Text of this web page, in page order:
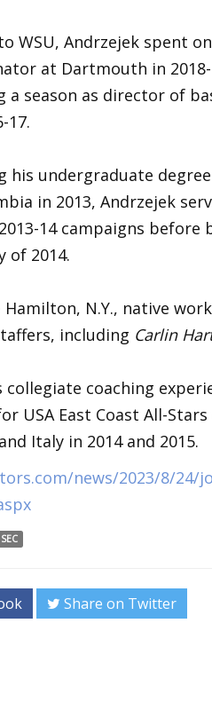
WSU, Andrzejek spent
at Dartmouth in
a season as director of
17.
his undergraduate
in 2013, Andrzejek
14 campaigns
of 2014.
N.Y., native
including Carlin
coaching
USA East Coast All-
Italy in 2014 and 2015.
news/2023/8/24/
SEC
Share on Twitter